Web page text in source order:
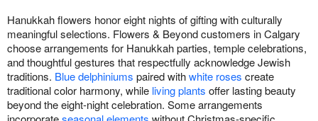
Hanukkah flowers honor eight nights of gifting with culturally
meaningful selections. Flowers & Beyond customers in Calgary
choose arrangements for Hanukkah parties, temple celebrations,
and thoughtful gestures that respectfully acknowledge Jewish
traditions. Blue delphiniums paired withwhite roses create
traditional color harmony, while living plants offer lasting beauty
beyond the eight-night celebration. Some arrangements